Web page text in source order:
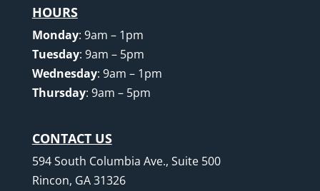
HOURS
Monday: 9am – 1pm
Tuesday: 9am – 5pm
Wednesday: 9am – 1pm
Thursday: 9am – 5pm
CONTACT US
594 South Columbia Ave., Suite 500
Rincon, GA 31326